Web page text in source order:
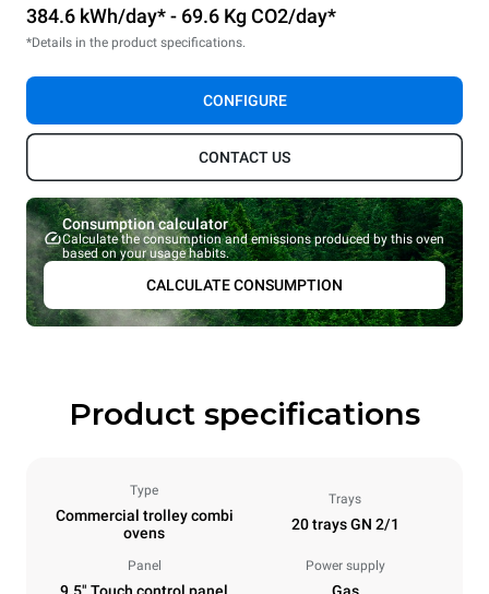
384.6 kWh/day* - 69.6 Kg CO2/day*
*Details in the product specifications.
CONFIGURE
CONTACT US
Consumption calculator
Calculate the consumption and emissions produced by this oven
based on your usage habits.
CALCULATE CONSUMPTION
Product specifications
Type
Commercial trolley combi
ovens
Trays
20 trays GN 2/1
Panel Power supply